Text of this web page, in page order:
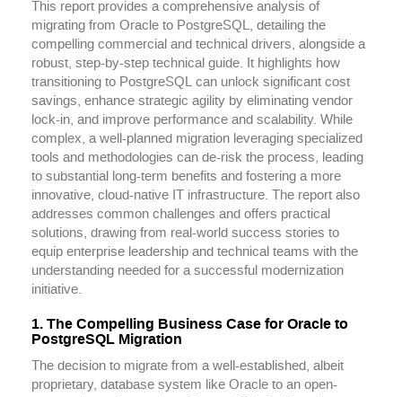
This report provides a comprehensive analysis of
migrating from Oracle to PostgreSQL, detailing the
compelling commercial and technical drivers, alongside a
robust, step-by-step technical guide. It highlights how
transitioning to PostgreSQL can unlock significant cost
savings, enhance strategic agility by eliminating vendor
lock-in, and improve performance and scalability. While
complex, a well-planned migration leveraging specialized
tools and methodologies can de-risk the process, leading
to substantial long-term benefits and fostering a more
innovative, cloud-native IT infrastructure. The report also
addresses common challenges and offers practical
solutions, drawing from real-world success stories to
equip enterprise leadership and technical teams with the
understanding needed for a successful modernization
initiative.
1. The Compelling Business Case for Oracle to
PostgreSQL Migration
The decision to migrate from a well-established, albeit
proprietary, database system like Oracle to an open-